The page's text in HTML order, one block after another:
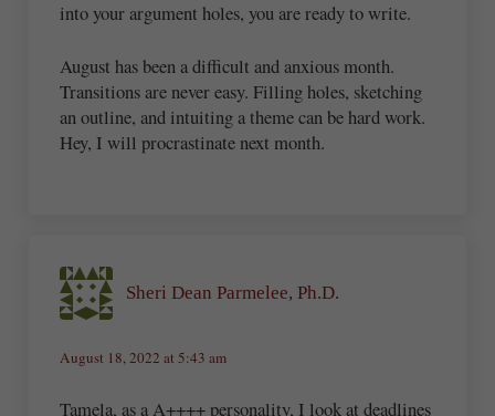
into your argument holes, you are ready to write.
August has been a difficult and anxious month.
Transitions are never easy. Filling holes, sketching
an outline, and intuiting a theme can be hard work.
Hey, I will procrastinate next month.
Sheri Dean Parmelee, Ph.D.
August 18, 2022 at 5:43 am
Tamela, as a A++++ personality, I look at deadlines